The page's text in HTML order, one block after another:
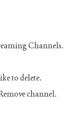
Channels.
to delete.
channel.